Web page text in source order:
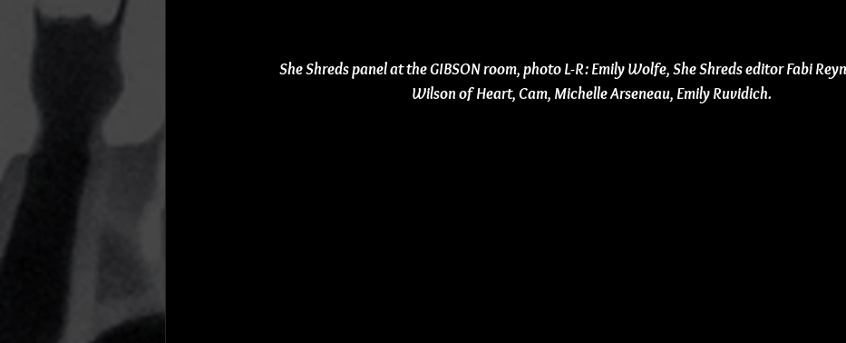
She Shreds panel at the GIBSON room, photo L-R: Emily Wolfe, She Shreds editor Fabi
Wilson of Heart, Cam, Michelle Arseneau, Emily Ruvidich.